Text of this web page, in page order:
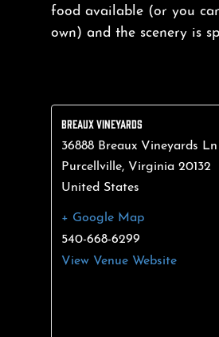
food available (or you
own) and the scenery is
BREAUX VINEYARDS
36888 Breaux Vineyards Ln
Purcellville, Virginia 20132
United States
+ Google Map
540-668-6299
View Venue Website